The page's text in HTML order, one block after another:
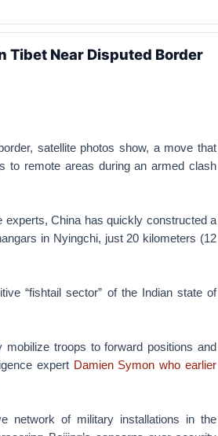
Tibet Near Disputed Border
satellite photos show, a move that
to remote areas during an armed clash
experts, China has quickly constructed a
in Nyingchi, just 20 kilometers (12
“fishtail sector” of the Indian state of
mobilize troops to forward positions and
expert Damien Symon who earlier
network of military installations in the